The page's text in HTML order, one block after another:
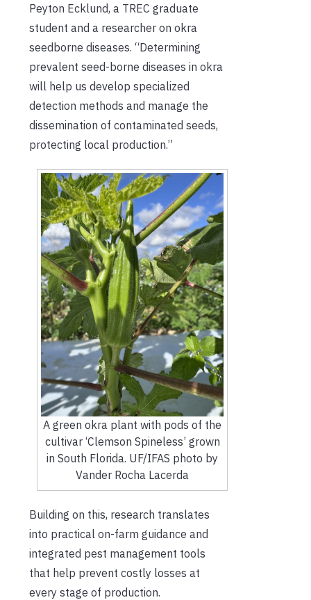
Peyton Ecklund, a TREC graduate
student and a researcher on okra
seedborne diseases. “Determining
prevalent seed-borne diseases in okra
will help us develop specialized
detection methods and manage the
dissemination of contaminated seeds,
protecting local production.”
A green okra plant with pods of the
cultivar ‘Clemson Spineless’ grown
in South Florida. UF/IFAS photo by
Vander Rocha Lacerda
Building on this, research translates
into practical on-farm guidance and
integrated pest management tools
that help prevent costly losses at
every stage of production.